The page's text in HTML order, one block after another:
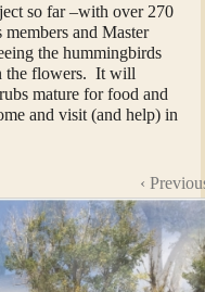
so far –with over 270
and Master
the hummingbirds
the flowers. It will
mature for food and
and visit (and help) in
‹